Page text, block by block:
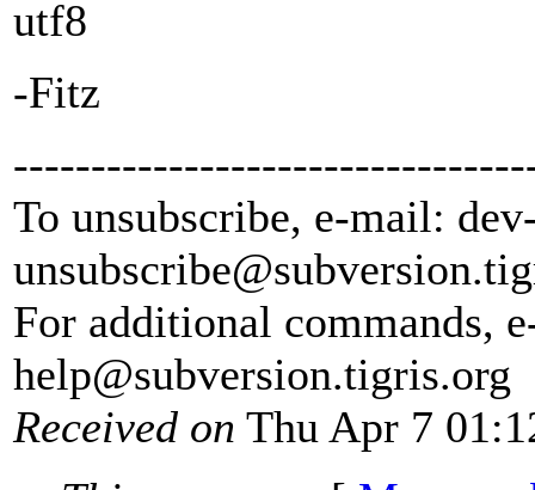
utf8
-Fitz
To unsubscribe, e-mail:
unsubscribe@subversion.
For additional commands,
help@subversion.tigris.org
Received on Thu Apr 7